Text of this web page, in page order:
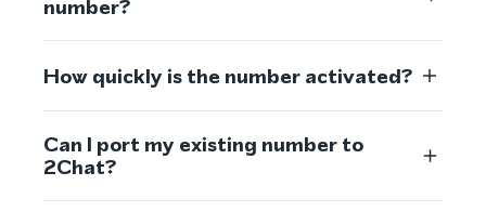
number?
How quickly is the number activated?
Can I port my existing number to
2Chat?